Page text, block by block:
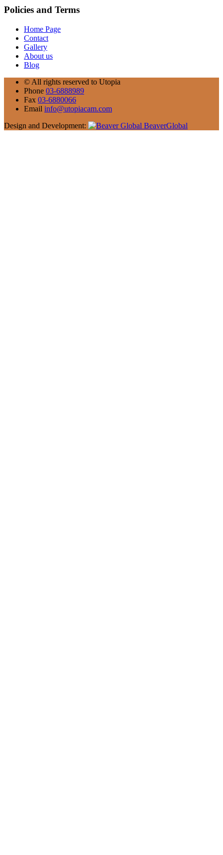
Policies and Terms
Home Page
Contact
Gallery
About us
Blog
© All rights reserved to Utopia
Phone 03-6888989
Fax 03-6880066
Email info@utopiacam.com
Design and Development:
BeaverGlobal